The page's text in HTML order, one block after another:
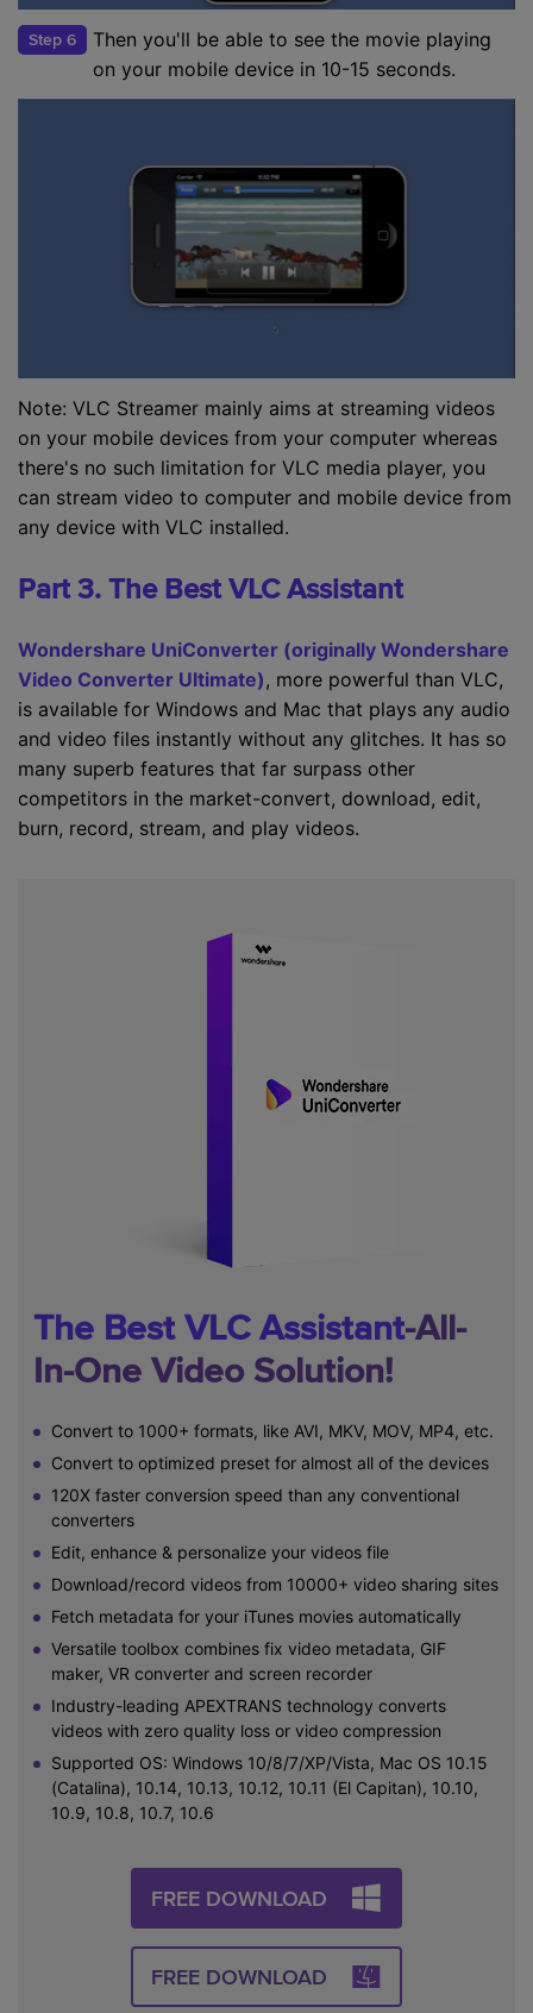
Step 6
Then you'll be able to see the movie playing
on your mobile device in 10-15 seconds.
Note: VLC Streamer mainly aims at streaming videos
on your mobile devices from your computer whereas
there's no such limitation for VLC media player, you
can stream video to computer and mobile device from
any device with VLC installed.
Part 3. The Best VLC Assistant
Wondershare UniConverter (originally Wondershare
Video Converter Ultimate) , more powerful than VLC,
is available for Windows and Mac that plays any audio
and video files instantly without any glitches. It has so
many superb features that far surpass other
competitors in the market-convert, download, edit,
burn, record, stream, and play videos.
The Best VLC Assistant-All-
In-One Video Solution!
Convert to 1000+ formats, like AVI, MKV, MOV, MP4, etc.
Convert to optimized preset for almost all of the devices
120X faster conversion speed than any conventional
converters
Edit, enhance & personalize your videos file
Download/record videos from 10000+ video sharing sites
Fetch metadata for your iTunes movies automatically
Versatile toolbox combines fix video metadata, GIF
maker, VR converter and screen recorder
Industry-leading APEXTRANS technology converts
videos with zero quality loss or video compression
Supported OS: Windows 10/8/7/XP/Vista, Mac OS 10.15
(Catalina), 10.14, 10.13, 10.12, 10.11 (El Capitan), 10.10,
10.9, 10.8, 10.7, 10.6
FREE DOWNLOAD
FREE DOWNLOAD